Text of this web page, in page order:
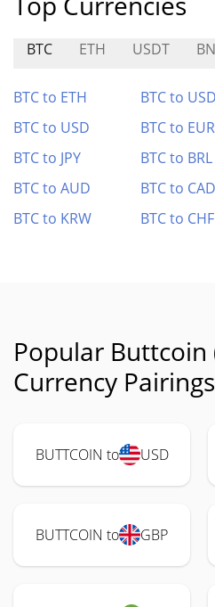
BTC ETH USDT
BTC to ETH BTC to
BTC to USD
BTC to EUR
BTC to JPY
BTC to BRL
BTC to AUD
BTC to CAD
BTC to KRW
BTC to CHF
Popular Buttcoin
Currency Pairings
BUTTCOIN to USD
BUTTCOIN to GBP